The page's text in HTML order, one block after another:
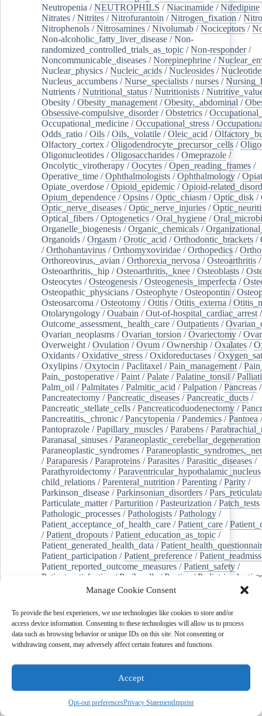
Manage Cookie Consent
To provide the best experiences, we use technologies like cookies to store and/or
access device information. Consenting to these technologies will allow us to process
data such as browsing behavior or unique IDs on this site. Not consenting or
withdrawing consent, may adversely affect certain features and functions.
Accept
Opt-out preferencesPrivacy StatementImprint
Neutropenia /NEUTROPHILS /Niacinamide /Nifedipine
Nitrates /Nitrites /Nitrofurantoin /Nitrogen_fixation /
Nitrophenols /Nitrosamines /Nivolumab /Nociceptors /
Non-alcoholic_fatty_liver_disease /Non-
randomized_controlled_trials_as_topic /Non-responder/
Noncommunicable_diseases /Norepinephrine /
Nuclear_physics /Nucleic_acids /Nucleosides /
Nucleus_accumbens /Nurse_specialists /nurses /
Nutrients /Nutritional_status /Nutritionists /
Obesity /Obesity_management /Obesity,_abdominal /
Obsessive-compulsive_disorder/Obstetrics /
Occupational_medicine /Occupational_stress /
Odds_ratio /Oils /Oils,_volatile /Oleic_acid /
Olfactory_cortex /Oligodendrocyte_precursor_cells /
Oligonucleotides /Oligosaccharides /Omeprazole /
Oncolytic_virotherapy /Oocytes /Open_reading_frames /
Operative_time /Ophthalmologists /Ophthalmology /
Opiate_overdose /Opioid_epidemic /Opioid-
Opium_dependence /Opsins /Optic_chiasm /Optic_disk /
Optic_nerve_diseases /Optic_nerve_injuries /
Optical_fibers /Optogenetics /Oral_hygiene /
Organelle_biogenesis /Organic_chemicals /
Organoids /Orgasm /Orotic_acid /Orthodontic_brackets /
/Orthohantavirus /Orthomyxoviridae /Orthopedics /
Orthoreovirus,_avian /Orthorexia_nervosa /Osteoarthritis /
Osteoarthritis,_hip /Osteoarthritis,_knee /Osteoblasts /
Osteocytes /Osteogenesis /Osteogenesis_imperfecta /
Osteopathic_physicians /Osteophyte /Osteopontin /
Osteosarcoma /Osteotomy /Otitis /Otitis_externa /
Otolaryngology /Ouabain /Out-of-hospital_cardiac_arrest /
Outcome_assessment,_health_care /Outpatients /
Ovarian_neoplasms /Ovarian_torsion /Ovariectomy /
Overweight /Ovulation /Ovum /Ownership /Oxalates /
Oxidants /Oxidative_stress /Oxidoreductases /
Oxylipins /Oxytocin /Paclitaxel /Pain_management /
Pain,_postoperative /Paint /Palate /Palatine_tonsil /
Palm_oil /Palmitates /Palmitic_acid /Palpation /Pancreas /
Pancreatectomy /Pancreatic_diseases /Pancreatic_ducts /
Pancreatic_stellate_cells /Pancreaticoduodenectomy /
Pancreatitis,_chronic /Pancytopenia /Pandemics /Pantoea /
Pantoprazole /Papillary_muscles /Parabens /
Paranasal_sinuses /Paraneoplastic_cerebellar_degeneration
Paraneoplastic_syndromes /
/Paraparesis /Paraproteins /Parasites /Parasitic_diseases /
Parathyroidectomy /Paraventricular_hypothalamic_nucleus
child_relations /Parenteral_nutrition /Parenting /Parity /
Parkinson_disease /Parkinsonian_disorders /
Particulate_matter/Parturition /Pasteurization /Patch_tests
Pathologic_processes /Pathologists /Pathology /
Patient_acceptance_of_health_care /Patient_care /
/Patient_dropouts /Patient_education_as_topic /
Patient_generated_health_data /
Patient_participation /Patient_preference /
Patient_reported_outcome_measures /Patient_safety /
Patient_satisfaction
/Pc-3_cells /Pectins /
Pelvic_floor/Pelvic_organ_prolapse
Penicillin_g
Peptide_hydrolases
Peptidoglycan Perception
Percutaneous_coronary_intervention
Performance-
enhancing_substances
/Perfusion_imaging Perilipin-1
Perinatal_mortality
Periodontal_diseases /
Periodontal_pocket
Peripheral_nervous_system_diseases
Perirhinal_cortex/Peritoneal_dialysis/
Peroxidase/Peroxides/Peroxisome_proliferator-